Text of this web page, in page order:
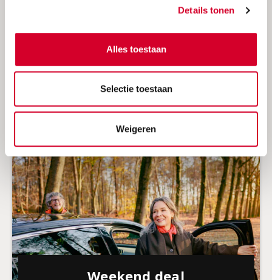
Details tonen
Alles toestaan
Selectie toestaan
Weigeren
Avis summerdeal 2026
kilometers
Weekend deal